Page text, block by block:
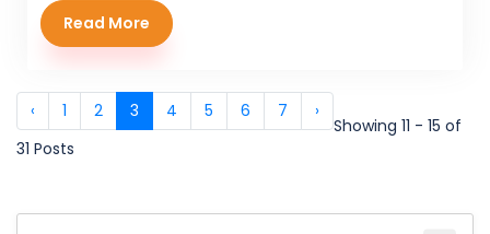
Read More
‹ 1 2 3 4 5 6 7 ›
Showing 11 - 15 of
31 Posts